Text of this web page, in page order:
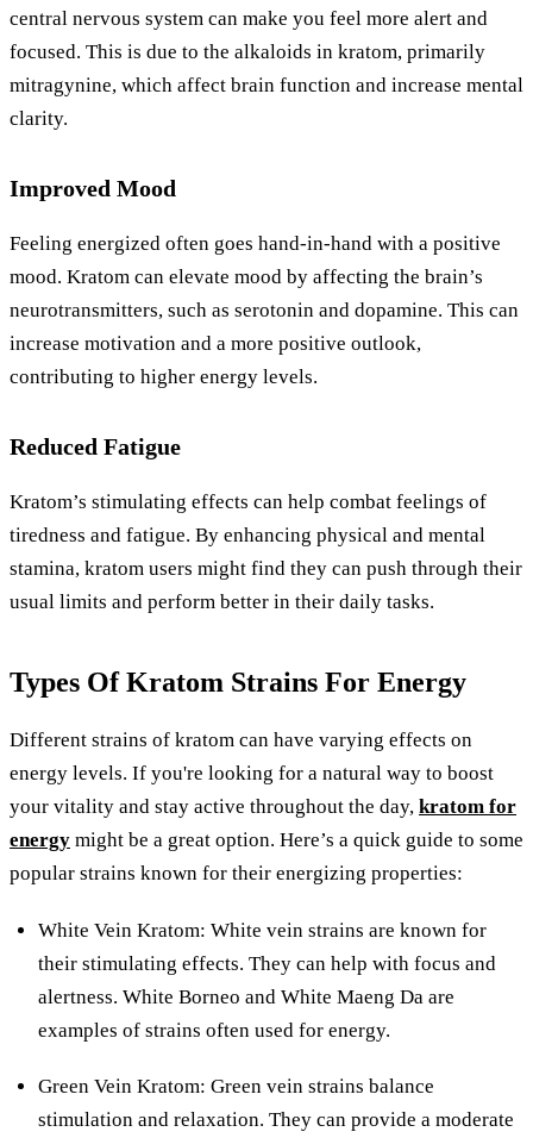
central nervous system can make you feel more alert and
focused. This is due to the alkaloids in kratom, primarily
mitragynine, which affect brain function and increase mental
clarity.
Improved Mood
Feeling energized often goes hand-in-hand with a positive
mood. Kratom can elevate mood by affecting the brain’s
neurotransmitters, such as serotonin and dopamine. This can
increase motivation and a more positive outlook,
contributing to higher energy levels.
Reduced Fatigue
Kratom’s stimulating effects can help combat feelings of
tiredness and fatigue. By enhancing physical and mental
stamina, kratom users might find they can push through their
usual limits and perform better in their daily tasks.
Types Of Kratom Strains For Energy
Different strains of kratom can have varying effects on
energy levels. If you're looking for a natural way to boost
your vitality and stay active throughout the day, kratom for
energy might be a great option. Here’s a quick guide to some
popular strains known for their energizing properties:
White Vein Kratom: White vein strains are known for
their stimulating effects. They can help with focus and
alertness. White Borneo and White Maeng Da are
examples of strains often used for energy.
Green Vein Kratom: Green vein strains balance
stimulation and relaxation. They can provide a moderate